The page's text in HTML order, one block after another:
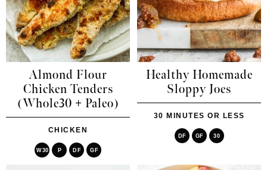
Almond Flour
Chicken Tenders
(Whole30 + Paleo)
CHICKEN
W30 P DF GF
Healthy Homemade
Sloppy Joes
30 MINUTES OR LESS
DF GF 30